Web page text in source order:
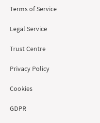
Terms of Service
Legal Service
Trust Centre
Privacy Policy
Cookies
GDPR